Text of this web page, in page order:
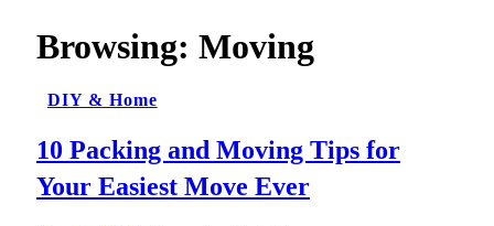
Browsing: Moving
DIY & Home
10 Packing and Moving Tips for
Your Easiest Move Ever